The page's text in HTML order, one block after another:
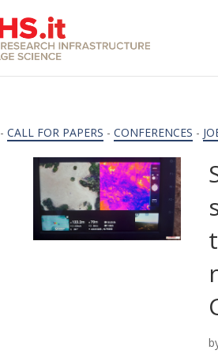
-CALL FOR PAPERS -CONFERENCES -